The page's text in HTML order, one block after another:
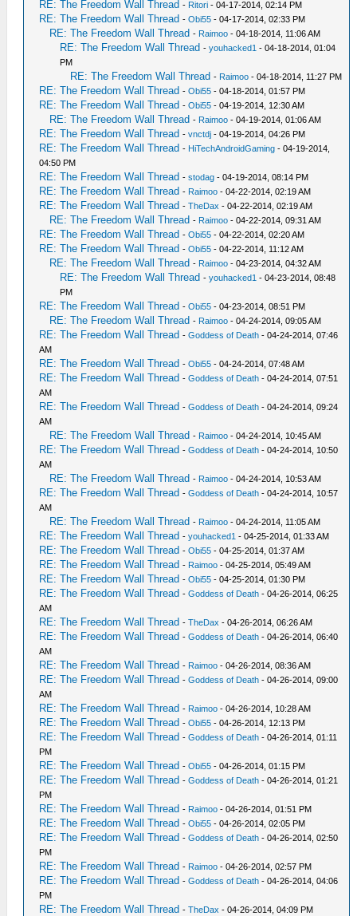
RE: The Freedom Wall Thread - Ritori - 04-17-2014, 02:14 PM
RE: The Freedom Wall Thread -Obi55 - 04-17-2014, 02:33 PM
RE: The Freedom Wall Thread - Raimoo - 04-18-2014, 11:06 AM
RE: The Freedom Wall Thread -youhacked1 - 04-18-2014, 01:04
PM
RE: The Freedom Wall Thread - Raimoo - 04-18-2014, 11:27 PM
RE: The Freedom Wall Thread -Obi55 - 04-18-2014, 01:57 PM
RE: The Freedom Wall Thread -Obi55 - 04-19-2014, 12:30 AM
RE: The Freedom Wall Thread - Raimoo - 04-19-2014, 01:06 AM
RE: The Freedom Wall Thread -vnctdj - 04-19-2014, 04:26 PM
RE: The Freedom Wall Thread - HiTechAndroidGaming - 04-19-2014,
04:50 PM
RE: The Freedom Wall Thread -stodag - 04-19-2014, 08:14 PM
RE: The Freedom Wall Thread - Raimoo - 04-22-2014, 02:19 AM
RE: The Freedom Wall Thread -TheDax - 04-22-2014, 02:19 AM
RE: The Freedom Wall Thread - Raimoo - 04-22-2014, 09:31 AM
RE: The Freedom Wall Thread -Obi55 - 04-22-2014, 02:20 AM
RE: The Freedom Wall Thread -Obi55 - 04-22-2014, 11:12 AM
RE: The Freedom Wall Thread - Raimoo - 04-23-2014, 04:32 AM
RE: The Freedom Wall Thread -youhacked1 - 04-23-2014, 08:48
PM
RE: The Freedom Wall Thread -Obi55 - 04-23-2014, 08:51 PM
RE: The Freedom Wall Thread - Raimoo - 04-24-2014, 09:05 AM
RE: The Freedom Wall Thread -Goddess of Death - 04-24-2014, 07:46
AM
RE: The Freedom Wall Thread -Obi55 - 04-24-2014, 07:48 AM
RE: The Freedom Wall Thread -Goddess of Death - 04-24-2014, 07:51
AM
RE: The Freedom Wall Thread -Goddess of Death - 04-24-2014, 09:24
AM
RE: The Freedom Wall Thread - Raimoo - 04-24-2014, 10:45 AM
RE: The Freedom Wall Thread -Goddess of Death - 04-24-2014, 10:50
AM
RE: The Freedom Wall Thread - Raimoo - 04-24-2014, 10:53 AM
RE: The Freedom Wall Thread -Goddess of Death - 04-24-2014, 10:57
AM
RE: The Freedom Wall Thread - Raimoo - 04-24-2014, 11:05 AM
RE: The Freedom Wall Thread -youhacked1 - 04-25-2014, 01:33 AM
RE: The Freedom Wall Thread -Obi55 - 04-25-2014, 01:37 AM
RE: The Freedom Wall Thread - Raimoo - 04-25-2014, 05:49 AM
RE: The Freedom Wall Thread -Obi55 - 04-25-2014, 01:30 PM
RE: The Freedom Wall Thread -Goddess of Death - 04-26-2014, 06:25
AM
RE: The Freedom Wall Thread -TheDax - 04-26-2014, 06:26 AM
RE: The Freedom Wall Thread -Goddess of Death - 04-26-2014, 06:40
AM
RE: The Freedom Wall Thread - Raimoo - 04-26-2014, 08:36 AM
RE: The Freedom Wall Thread -Goddess of Death - 04-26-2014, 09:00
AM
RE: The Freedom Wall Thread - Raimoo - 04-26-2014, 10:28 AM
RE: The Freedom Wall Thread -Obi55 - 04-26-2014, 12:13 PM
RE: The Freedom Wall Thread -Goddess of Death - 04-26-2014, 01:11
PM
RE: The Freedom Wall Thread -Obi55 - 04-26-2014, 01:15 PM
RE: The Freedom Wall Thread -Goddess of Death - 04-26-2014, 01:21
PM
RE: The Freedom Wall Thread - Raimoo - 04-26-2014, 01:51 PM
RE: The Freedom Wall Thread -Obi55 - 04-26-2014, 02:05 PM
RE: The Freedom Wall Thread -Goddess of Death - 04-26-2014, 02:50
PM
RE: The Freedom Wall Thread - Raimoo - 04-26-2014, 02:57 PM
RE: The Freedom Wall Thread -Goddess of Death - 04-26-2014, 04:06
PM
RE: The Freedom Wall Thread -TheDax - 04-26-2014, 04:09 PM